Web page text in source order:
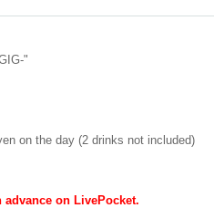
"
on the day (2 drinks not included)
on LivePocket.